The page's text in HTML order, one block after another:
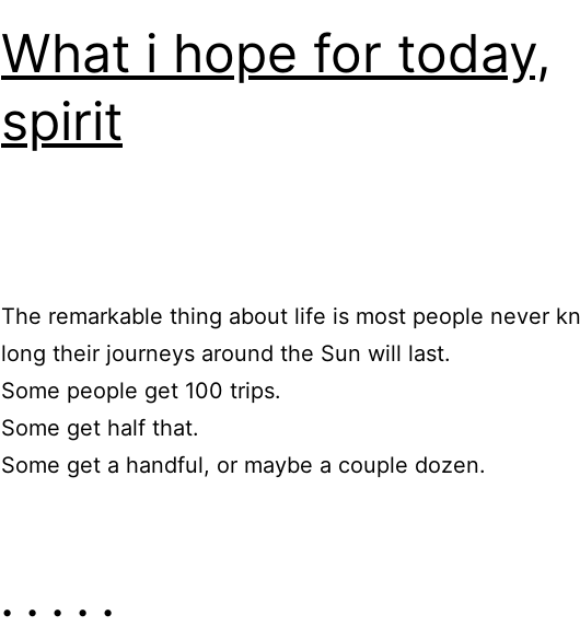
What i hope for today,
spirit
The remarkable thing about life is most people never
long their journeys around the Sun will last.
Some people get 100 trips.
Some get half that.
Some get a handful, or maybe a couple dozen.
• • • • •